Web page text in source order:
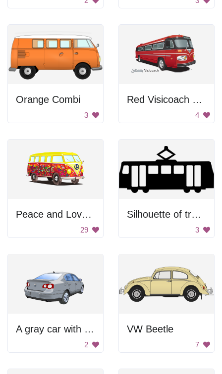
Orange Combi
3
Red Visicoach Bus
4
Peace and Love Bus
29
Silhouette of tram car.
3
A gray car with a black background
2
VW Beetle
7